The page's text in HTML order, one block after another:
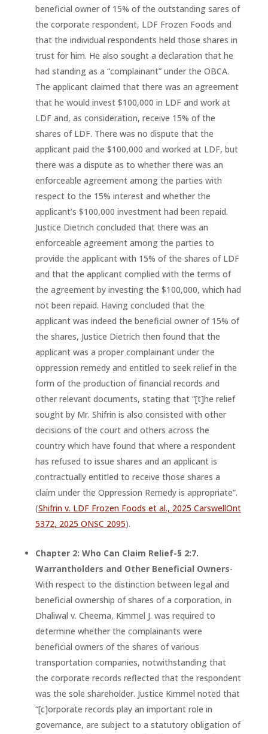
beneficial owner of 15% of the outstanding sares of
the corporate respondent, LDF Frozen Foods and
that the individual respondents held those shares in
trust for him. He also sought a declaration that he
had standing as a “complainant” under the OBCA.
The applicant claimed that there was an agreement
that he would invest $100,000 in LDF and work at
LDF and, as consideration, receive 15% of the
shares of LDF. There was no dispute that the
applicant paid the $100,000 and worked at LDF, but
there was a dispute as to whether there was an
enforceable agreement among the parties with
respect to the 15% interest and whether the
applicant’s $100,000 investment had been repaid.
Justice Dietrich concluded that there was an
enforceable agreement among the parties to
provide the applicant with 15% of the shares of LDF
and that the applicant complied with the terms of
the agreement by investing the $100,000, which had
not been repaid. Having concluded that the
applicant was indeed the beneficial owner of 15% of
the shares, Justice Dietrich then found that the
applicant was a proper complainant under the
oppression remedy and entitled to seek relief in the
form of the production of financial records and
other relevant documents, stating that “[t]he relief
sought by Mr. Shifrin is also consisted with other
decisions of the court and others across the
country which have found that where a respondent
has refused to issue shares and an applicant is
contractually entitled to receive those shares a
claim under the Oppression Remedy is appropriate”.
(Shifrin v. LDF Frozen Foods et al., 2025 CarswellOnt
5372, 2025 ONSC 2095).
Chapter 2: Who Can Claim Relief-§ 2:7.
Warrantholders and Other Beneficial Owners-
With respect to the distinction between legal and
beneficial ownership of shares of a corporation, in
Dhaliwal v. Cheema, Kimmel J. was required to
determine whether the complainants were
beneficial owners of the shares of various
transportation companies, notwithstanding that
the corporate records reflected that the respondent
was the sole shareholder. Justice Kimmel noted that
“[c]orporate records play an important role in
governance, are subject to a statutory obligation of